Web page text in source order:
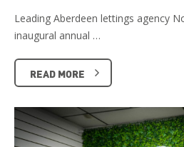
Leading Aberdeen lettings agency
inaugural annual …
READ MORE